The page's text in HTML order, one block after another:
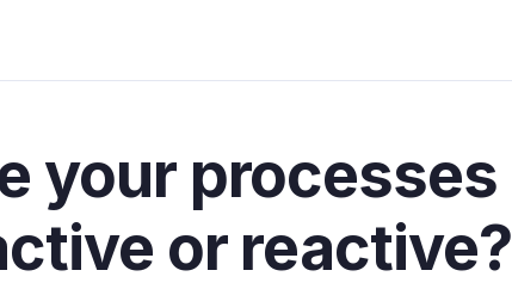
your processes
or reactive?